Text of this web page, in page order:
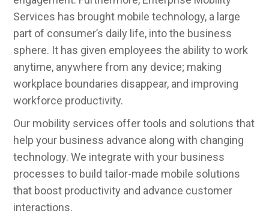
Services has brought mobile technology, a large
part of consumer’s daily life, into the business
sphere. It has given employees the ability to work
anytime, anywhere from any device; making
workplace boundaries disappear, and improving
workforce productivity.
Our mobility services offer tools and solutions that
help your business advance along with changing
technology. We integrate with your business
processes to build tailor-made mobile solutions
that boost productivity and advance customer
interactions.